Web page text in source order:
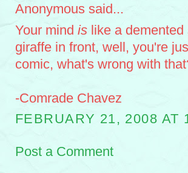
Anonymous said...
Your mind is like a
giraffe in front, well, you're
comic, what's wrong with
-Comrade Chavez
FEBRUARY 21, 2008 AT
Post a Comment